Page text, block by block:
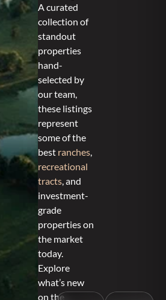
A curated
collection of
standout
properties
hand-
selected by
our team,
these listings
represent
some of the
best ranches,
recreational
tracts, and
investment-
grade
properties on
the market
today.
Explore
what’s new
on the